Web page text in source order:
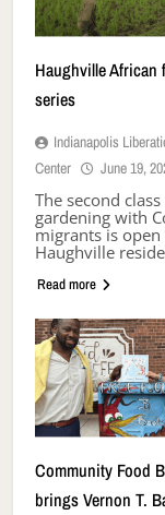
Haughville African
series
Indianapolis
Center
June 19,
The second
gardening with
migrants is open
Haughville
Read more
Community Food
brings Vernon T.